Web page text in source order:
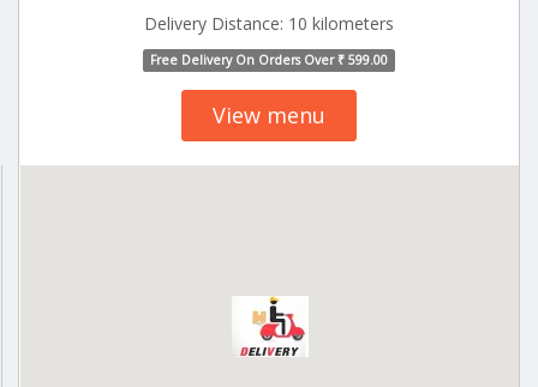
Delivery Distance: 10 kilometers
Free Delivery On Orders Over ₹ 599.00
View menu